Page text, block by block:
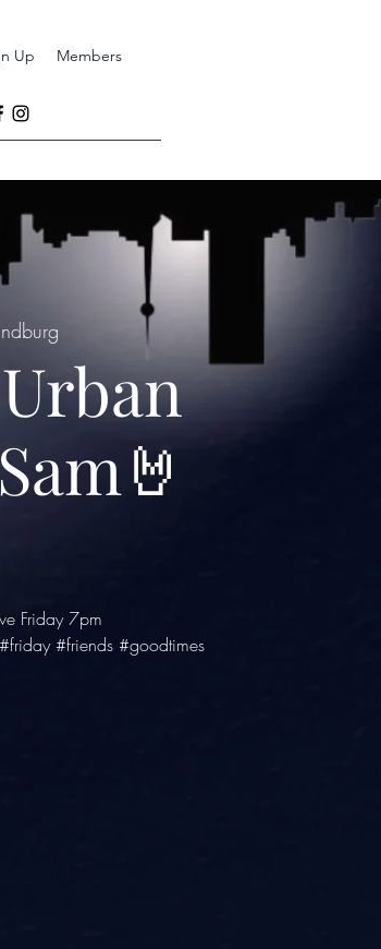
Up Members
Friday 7pm
#friends #goodtimes